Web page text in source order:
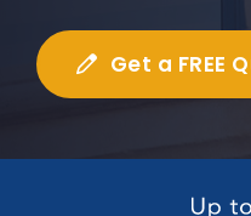
Get a FREE